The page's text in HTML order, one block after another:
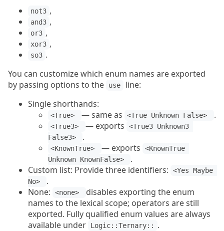
not3 ,
and3 ,
or3 ,
xor3 ,
so3 .
You can customize which enum names are exported
by passing options to the
use
line:
Single shorthands:
<True> — same as <True Unknown False> .
<True3> — exports
<True3 Unknown3
False3>
.
<KnownTrue> — exports
<KnownTrue
Unknown KnownFalse>
.
Custom list: Provide three identifiers:
<Yes Maybe
No>
.
None:
<none>
disables exporting the enum
names to the lexical scope; operators are still
exported. Fully qualified enum values are always
available under
Logic::Ternary:: .